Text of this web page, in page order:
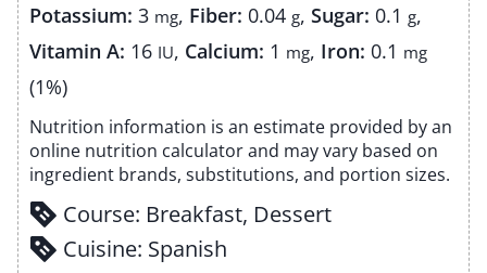
Potassium: 3 mg, Fiber: 0.04 g, Sugar: 0.1 g,
Vitamin A: 16 IU, Calcium: 1 mg, Iron: 0.1 mg
(1%)
Nutrition information is an estimate provided by an
online nutrition calculator and may vary based on
ingredient brands, substitutions, and portion sizes.
Course: Breakfast, Dessert
Cuisine: Spanish